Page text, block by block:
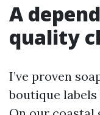
A
quality
I’ve proven
boutique